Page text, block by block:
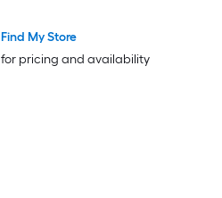
Find My Store
for pricing and availability